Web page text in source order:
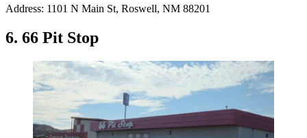
Address: 1101 N Main St, Roswell, NM 88201
6. 66 Pit Stop